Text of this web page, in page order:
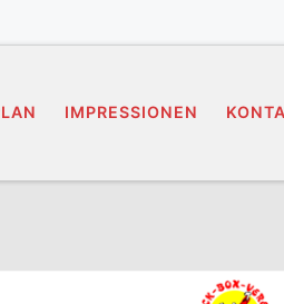
IMPRESSIONEN